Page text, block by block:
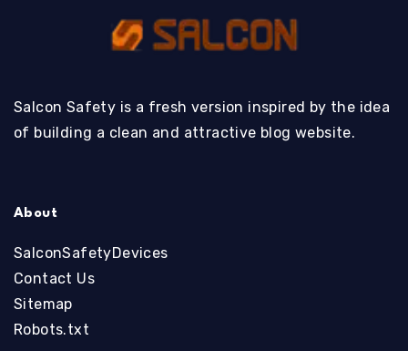
Salcon Safety is a fresh version inspired by the idea
of building a clean and attractive blog website.
About
SalconSafetyDevices
Contact Us
Sitemap
Robots.txt